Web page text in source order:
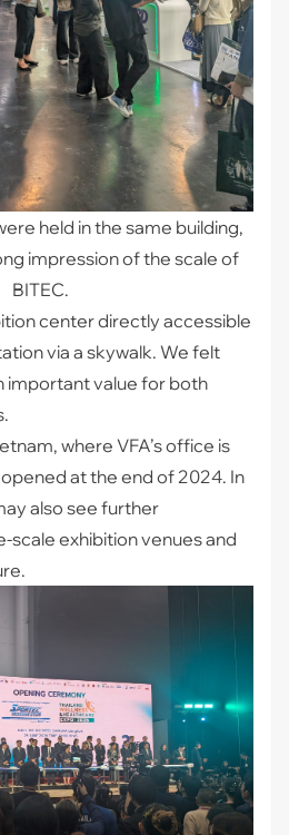
held in the same building,
impression of the scale of
BITEC.
center directly accessible
via a skywalk. We felt
important value for both
where VFA’s office is
at the end of 2024. In
also see further
exhibition venues and